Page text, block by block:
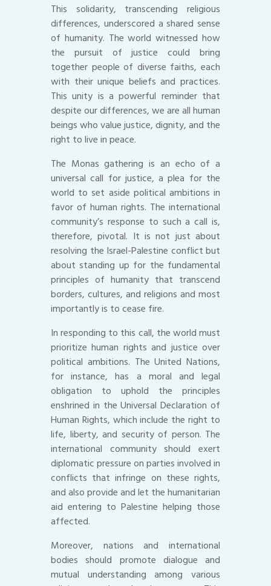
This solidarity, transcending religious
differences, underscored a shared sense
of humanity. The world witnessed how
the pursuit of justice could bring
together people of diverse faiths, each
with their unique beliefs and practices.
This unity is a powerful reminder that
despite our differences, we are all human
beings who value justice, dignity, and the
right to live in peace.
The Monas gathering is an echo of a
universal call for justice, a plea for the
world to set aside political ambitions in
favor of human rights. The international
community’s response to such a call is,
therefore, pivotal. It is not just about
resolving the Israel-Palestine conflict but
about standing up for the fundamental
principles of humanity that transcend
borders, cultures, and religions and most
importantly is to cease fire.
In responding to this call, the world must
prioritize human rights and justice over
political ambitions. The United Nations,
for instance, has a moral and legal
obligation to uphold the principles
enshrined in the Universal Declaration of
Human Rights, which include the right to
life, liberty, and security of person. The
international community should exert
diplomatic pressure on parties involved in
conflicts that infringe on these rights,
and also provide and let the humanitarian
aid entering to Palestine helping those
affected.
Moreover, nations and international
bodies should promote dialogue and
mutual understanding among various